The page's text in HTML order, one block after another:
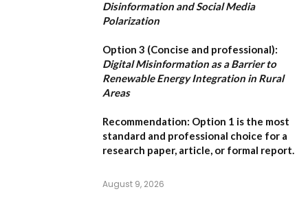
Disinformation and Social Media
Polarization
Option 3 (Concise and professional):
Digital Misinformation as a Barrier to
Renewable Energy Integration in Rural
Areas
Recommendation: Option 1 is the most
standard and professional choice for a
research paper, article, or formal report.
August 9, 2026